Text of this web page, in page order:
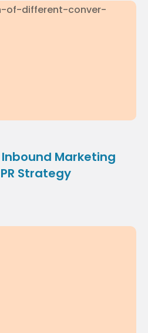
Marketing
Strategy